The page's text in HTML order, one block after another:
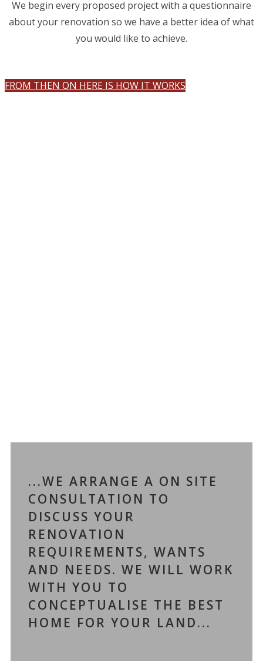
We begin every proposed project with a questionnaire
about your renovation so we have a better idea of what
you would like to achieve.
FROM THEN ON HERE IS HOW IT WORKS
...WE ARRANGE A ON SITE
CONSULTATION TO
DISCUSS YOUR
RENOVATION
REQUIREMENTS, WANTS
AND NEEDS. WE WILL WORK
WITH YOU TO
CONCEPTUALISE THE BEST
HOME FOR YOUR LAND...